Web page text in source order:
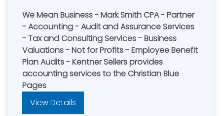
We Mean Business - Mark Smith CPA - Partner
- Accounting - Audit and Assurance Services
- Tax and Consulting Services - Business
Valuations - Not for Profits - Employee Benefit
Plan Audits - Kentner Sellers provides
accounting services to the Christian Blue
Pages
View Details